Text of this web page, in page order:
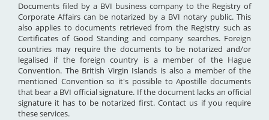
Documents filed by a BVI business company to the Registry of
Corporate Affairs can be notarized by a BVI notary public. This
also applies to documents retrieved from the Registry such as
Certificates of Good Standing and company searches. Foreign
countries may require the documents to be notarized and/or
legalised if the foreign country is a member of the Hague
Convention. The British Virgin Islands is also a member of the
mentioned Convention so it's possible to Apostille documents
that bear a BVI official signature. If the document lacks an official
signature it has to be notarized first. Contact us if you require
these services.